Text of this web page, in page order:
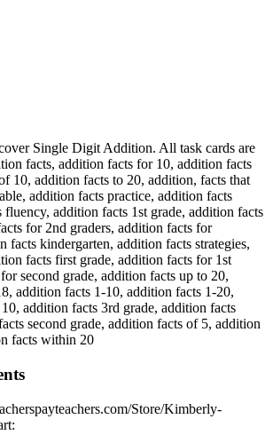
Single Digit Addition. All task cards are
facts, addition facts for 10, addition facts
10, addition facts to 20, addition, facts that
addition facts practice, addition facts
fluency, addition facts 1st grade, addition facts
for 2nd graders, addition facts for
facts kindergarten, addition facts strategies,
facts first grade, addition facts for 1st
second grade, addition facts up to 20,
addition facts 1-10, addition facts 1-20,
addition facts 3rd grade, addition facts
second grade, addition facts of 5, addition
facts within 20
Store/Kimberly-